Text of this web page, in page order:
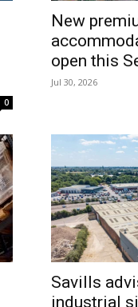
0
New
open this
Jul 30, 2026
Savills
industrial